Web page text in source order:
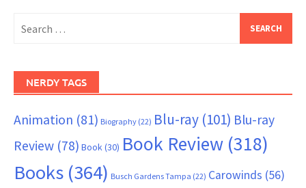
for:
NERDY TAGS
Animation (81) Biography (22) Blu-ray (101) Blu-ray
Review (78) Book(30) Book Review (318)
Books (364) Busch Gardens Tampa (22) Carowinds (56)